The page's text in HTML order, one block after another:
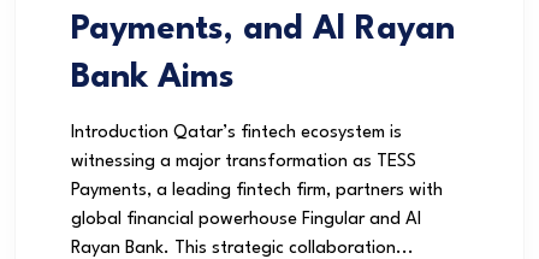
Payments, and Al Rayan
Bank Aims
Introduction Qatar’s fintech ecosystem is
witnessing a major transformation as TESS
Payments, a leading fintech firm, partners with
global financial powerhouse Fingular and Al
Rayan Bank. This strategic collaboration...